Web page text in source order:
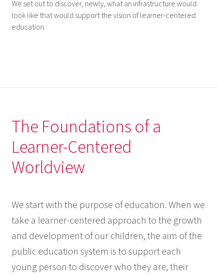
We set out to discover, newly, what an infrastructure would
look like that would support the vision of learner-centered
education.
The Foundations of a
Learner-Centered
Worldview
We start with the purpose of education. When we
take a learner-centered approach to the growth
and development of our children, the aim of the
public education system is to support each
young person to discover who they are, their